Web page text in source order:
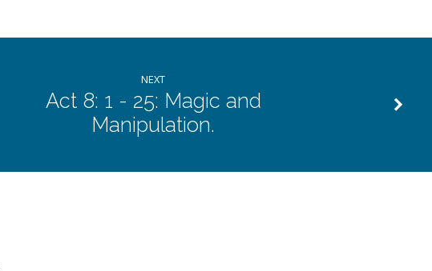
NEXT
Act 8: 1 - 25: Magic and
Manipulation.